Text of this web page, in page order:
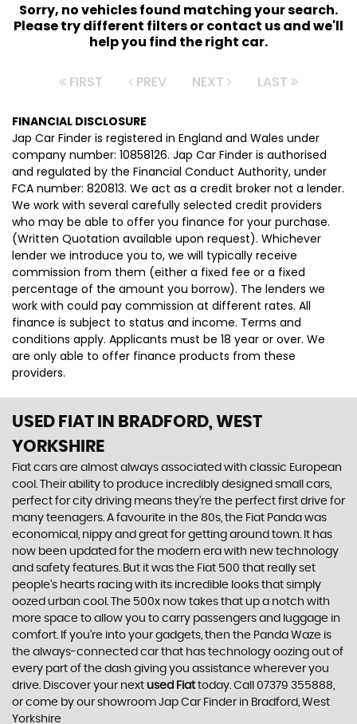
Sorry, no vehicles found matching your search.
Please try different filters or contact us and we'll
help you find the right car.
FIRST PREV NEXT LAST
FINANCIAL DISCLOSURE
Jap Car Finder is registered in England and Wales under
company number: 10858126. Jap Car Finder is authorised
and regulated by the Financial Conduct Authority, under
FCA number: 820813. We act as a credit broker not a lender.
We work with several carefully selected credit providers
who may be able to offer you finance for your purchase.
(Written Quotation available upon request). Whichever
lender we introduce you to, we will typically receive
commission from them (either a fixed fee or a fixed
percentage of the amount you borrow). The lenders we
work with could pay commission at different rates. All
finance is subject to status and income. Terms and
conditions apply. Applicants must be 18 year or over. We
are only able to offer finance products from these
providers.
USED FIAT IN BRADFORD, WEST
YORKSHIRE
Fiat cars are almost always associated with classic European
cool. Their ability to produce incredibly designed small cars,
perfect for city driving means they’re the perfect first drive for
many teenagers. A favourite in the 80s, the Fiat Panda was
economical, nippy and great for getting around town. It has
now been updated for the modern era with new technology
and safety features. But it was the Fiat 500 that really set
people’s hearts racing with its incredible looks that simply
oozed urban cool. The 500x now takes that up a notch with
more space to allow you to carry passengers and luggage in
comfort. If you’re into your gadgets, then the Panda Waze is
the always-connected car that has technology oozing out of
every part of the dash giving you assistance wherever you
drive. Discover your next used Fiattoday. Call 07379 355888,
or come by our showroom Jap Car Finder in Bradford, West
Yorkshire